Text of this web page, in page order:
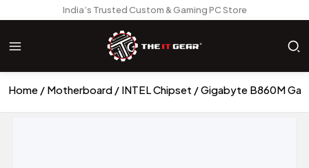
India’s Trusted Custom & Gaming PC Store
Home Motherboard INTEL Chipset Gigabyte B860M